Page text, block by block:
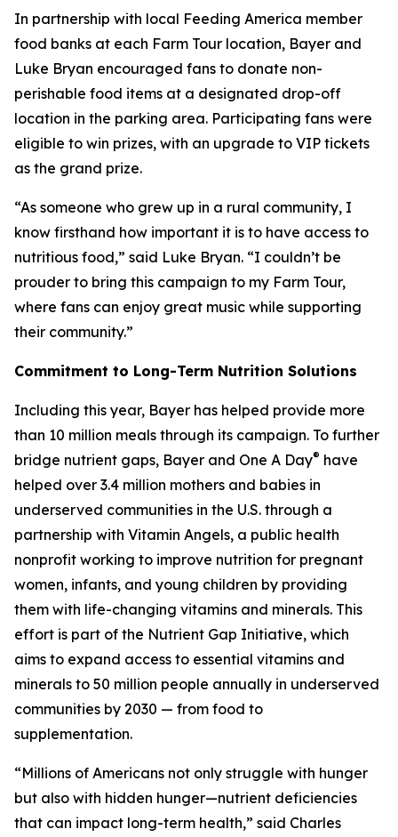
In partnership with local Feeding America member
food banks at each Farm Tour location, Bayer and
Luke Bryan encouraged fans to donate non-
perishable food items at a designated drop-off
location in the parking area. Participating fans were
eligible to win prizes, with an upgrade to VIP tickets
as the grand prize.
“As someone who grew up in a rural community, I
know firsthand how important it is to have access to
nutritious food,” said Luke Bryan. “I couldn’t be
prouder to bring this campaign to my Farm Tour,
where fans can enjoy great music while supporting
their community.”
Commitment to Long-Term Nutrition Solutions
Including this year, Bayer has helped provide more
than 10 million meals through its campaign. To further
bridge nutrient gaps, Bayer and One A Day® have
helped over 3.4 million mothers and babies in
underserved communities in the U.S. through a
partnership with Vitamin Angels, a public health
nonprofit working to improve nutrition for pregnant
women, infants, and young children by providing
them with life-changing vitamins and minerals. This
effort is part of the Nutrient Gap Initiative, which
aims to expand access to essential vitamins and
minerals to 50 million people annually in underserved
communities by 2030 — from food to
supplementation.
“Millions of Americans not only struggle with hunger
but also with hidden hunger—nutrient deficiencies
that can impact long-term health,” said Charles